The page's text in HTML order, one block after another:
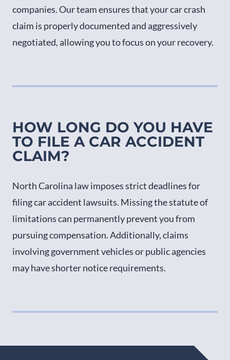
companies. Our team ensures that your car crash
claim is properly documented and aggressively
negotiated, allowing you to focus on your recovery.
HOW LONG DO YOU HAVE
TO FILE A CAR ACCIDENT
CLAIM?
North Carolina law imposes strict deadlines for
filing car accident lawsuits. Missing the statute of
limitations can permanently prevent you from
pursuing compensation. Additionally, claims
involving government vehicles or public agencies
may have shorter notice requirements.